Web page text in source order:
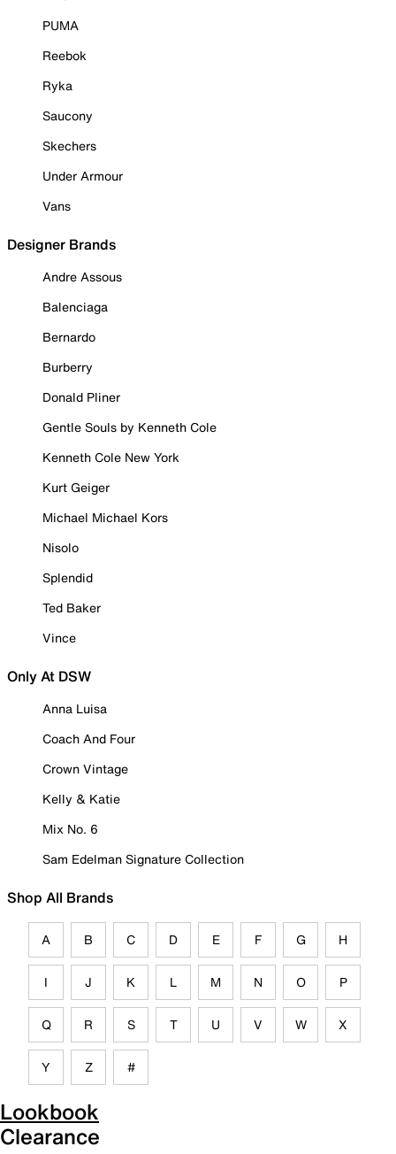
PUMA
Reebok
Ryka
Saucony
Skechers
Under Armour
Vans
Designer Brands
Andre Assous
Balenciaga
Bernardo
Burberry
Donald Pliner
Gentle Souls by Kenneth Cole
Kenneth Cole New York
Kurt Geiger
Michael Michael Kors
Nisolo
Splendid
Ted Baker
Vince
Only At DSW
Anna Luisa
Coach And Four
Crown Vintage
Kelly & Katie
Mix No. 6
Sam Edelman Signature Collection
Shop All Brands
A B C D E F G H
I J K L M N O P
Q R S T U V W X
Y Z #
Lookbook
Clearance